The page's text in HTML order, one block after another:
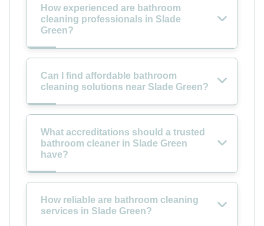
How experienced are bathroom
cleaning professionals in Slade
Green?
Can I find affordable bathroom
cleaning solutions near Slade Green?
What accreditations should a trusted
bathroom cleaner in Slade Green
have?
How reliable are bathroom cleaning
services in Slade Green?